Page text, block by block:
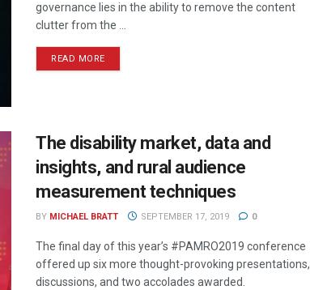
governance lies in the ability to remove the content
clutter from the ...
READ MORE
The disability market, data and
insights, and rural audience
measurement techniques
BY MICHAEL BRATT SEPTEMBER 17, 2019 0
The final day of this year’s #PAMRO2019 conference
offered up six more thought-provoking presentations,
discussions, and two accolades awarded.